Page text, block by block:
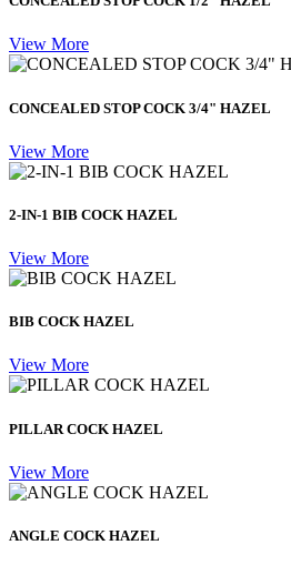
View More
CONCEALED STOP COCK 3/4" HAZEL
View More
2-IN-1 BIB COCK HAZEL
View More
BIB COCK HAZEL
View More
PILLAR COCK HAZEL
View More
ANGLE COCK HAZEL